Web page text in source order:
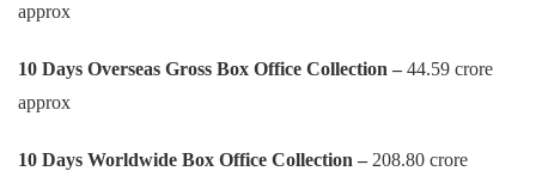
approx
10 Days Overseas Gross Box Office Collection – 44.59 crore
approx
10 Days Worldwide Box Office Collection – 208.80 crore